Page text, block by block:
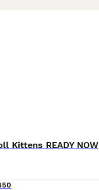
Kittens READY NOW